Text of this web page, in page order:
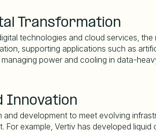
Transformation
technologies and cloud services,
supporting applications such as
power and cooling in data-
Innovation
and development to meet evolving
For example, Vertiv has developed